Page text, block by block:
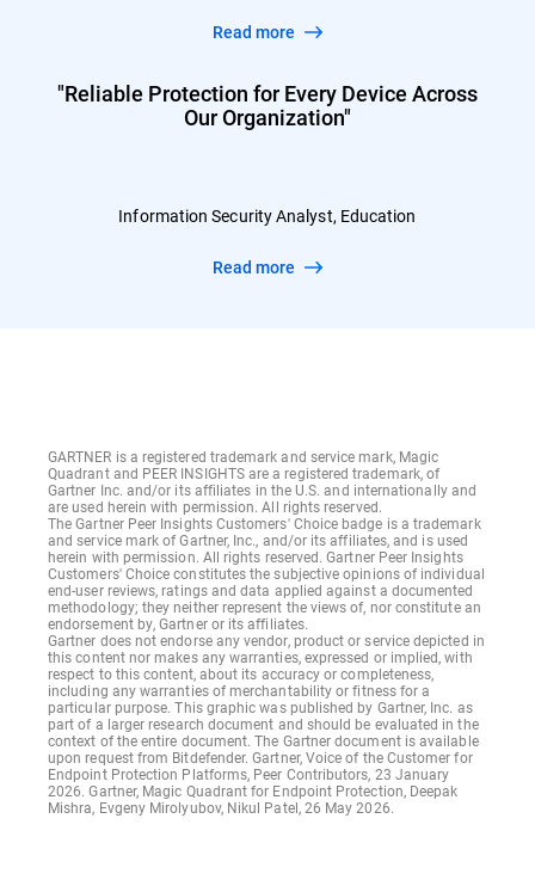
Read more
"Reliable Protection for Every Device Across
Our Organization"
Information Security Analyst, Education
Read more
GARTNER is a registered trademark and service mark, Magic
Quadrant and PEER INSIGHTS are a registered trademark, of
Gartner Inc. and/or its affiliates in the U.S. and internationally and
are used herein with permission. All rights reserved.
The Gartner Peer Insights Customers' Choice badge is a trademark
and service mark of Gartner, Inc., and/or its affiliates, and is used
herein with permission. All rights reserved. Gartner Peer Insights
Customers' Choice constitutes the subjective opinions of individual
end-user reviews, ratings and data applied against a documented
methodology; they neither represent the views of, nor constitute an
endorsement by, Gartner or its affiliates.
Gartner does not endorse any vendor, product or service depicted in
this content nor makes any warranties, expressed or implied, with
respect to this content, about its accuracy or completeness,
including any warranties of merchantability or fitness for a
particular purpose. This graphic was published by Gartner, Inc. as
part of a larger research document and should be evaluated in the
context of the entire document. The Gartner document is available
upon request from Bitdefender. Gartner, Voice of the Customer for
Endpoint Protection Platforms, Peer Contributors, 23 January
2026. Gartner, Magic Quadrant for Endpoint Protection, Deepak
Mishra, Evgeny Mirolyubov, Nikul Patel, 26 May 2026.